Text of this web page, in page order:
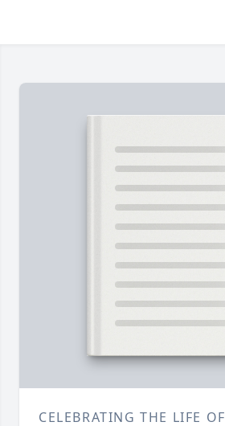
CELEBRATING THE LIFE OF